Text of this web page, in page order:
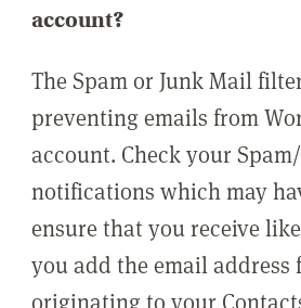
account?
The Spam or Junk Mail
preventing emails from
account. Check your
notifications which may
ensure that you receive
you add the email address
originating to your